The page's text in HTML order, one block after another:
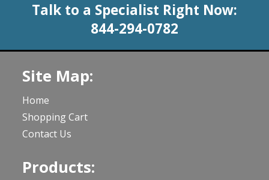
Talk to a Specialist Right Now:
844-294-0782
Site Map:
Home
Shopping Cart
Contact Us
Products: